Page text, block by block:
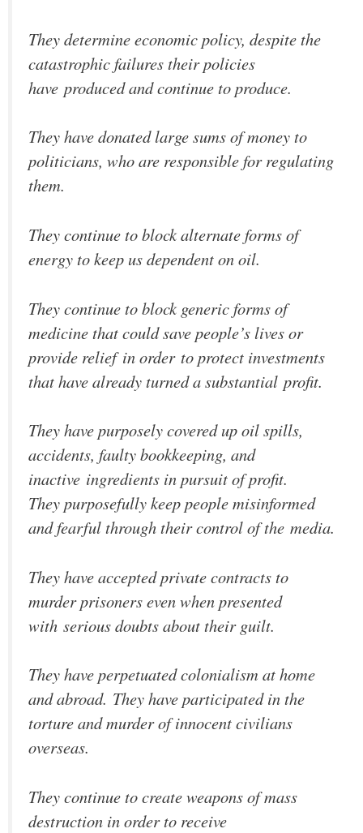
They determine economic policy, despite the
catastrophic failures their policies
have produced and continue to produce.
They have donated large sums of money to
politicians, who are responsible for regulating
them.
They continue to block alternate forms of
energy to keep us dependent on oil.
They continue to block generic forms of
medicine that could save people’s lives or
provide relief in order to protect investments
that have already turned a substantial profit.
They have purposely covered up oil spills,
accidents, faulty bookkeeping, and
inactive ingredients in pursuit of profit.
They purposefully keep people misinformed
and fearful through their control of the media.
They have accepted private contracts to
murder prisoners even when presented
with serious doubts about their guilt.
They have perpetuated colonialism at home
and abroad. They have participated in the
torture and murder of innocent civilians
overseas.
They continue to create weapons of mass
destruction in order to receive